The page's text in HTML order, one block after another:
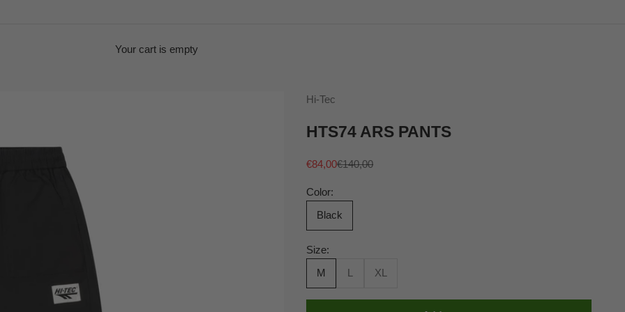
Your cart is empty
Hi-Tec
HTS74 ARS PANTS
Sale price
€84,00Regular price
€140,00
Color:
Black
Size:
M
L XL